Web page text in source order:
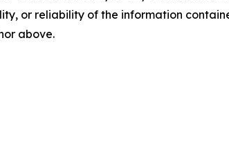
or reliability of the information
above.